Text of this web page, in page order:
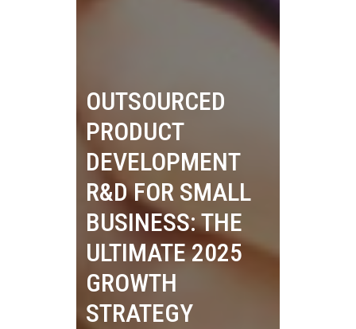
OUTSOURCED
PRODUCT
DEVELOPMENT
R&D FOR SMALL
BUSINESS: THE
ULTIMATE 2025
GROWTH
STRATEGY